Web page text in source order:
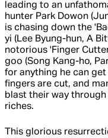
leading to an
hunter Park Dowon
is chasing down the
yi (Lee Byung-hun, A
notorious 'Finger
goo (Song Kang-ho,
for anything he can
fingers are cut, and
blast their way
riches.
This glorious